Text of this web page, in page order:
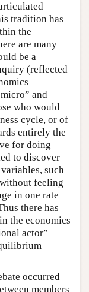
tradition has
the
are many
be a
(reflected
and
who would
cycle, or of
entirely the
for doing
to discover
such
feeling
in one rate
there has
the economics
actor”
occurred
members